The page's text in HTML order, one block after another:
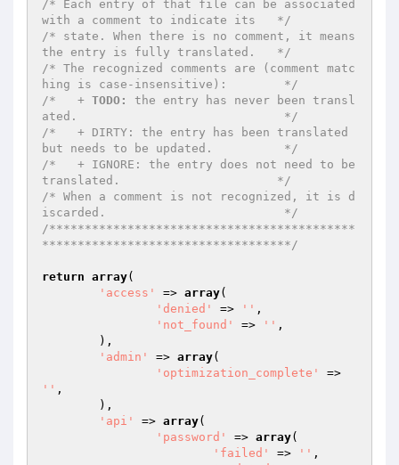
/* Each entry of that file can be associated
with a comment to indicate its   */
/* state. When there is no comment, it means
the entry is fully translated.   */
/* The recognized comments are (comment matc
hing is case-insensitive):        */
/*   + TODO:
the entry has never been transl
ated.                             */
/*   + DIRTY: the entry has been translated
but needs to be updated.          */
/*   + IGNORE: the entry does not need to be
translated.                      */
/* When a comment is not recognized, it is d
iscarded.                         */
/*******************************************
***********************************/
return array(
'access'
=> array(
'denied'
=> '' ,
'not_found'
=> '' ,
'admin'
=> array(
'optimization_complete'
'' ,
'api'
=> array(
'password'
=> array(
'failed'
=> '' ,